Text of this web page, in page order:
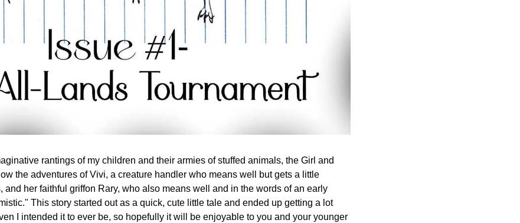
rantings of my children and their armies of stuffed animals, the Girl and
the adventures of Vivi, a creature handler who means well but gets a little
and her faithful griffon Rary, who also means well and in the words of an early
This story started out as a quick, cute little tale and ended up getting a lot
I intended it to ever be, so hopefully it will be enjoyable to you and your younger